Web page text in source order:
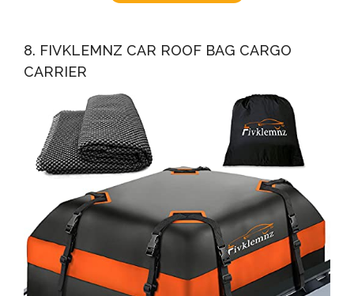
8. FIVKLEMNZ CAR ROOF BAG CARGO
CARRIER